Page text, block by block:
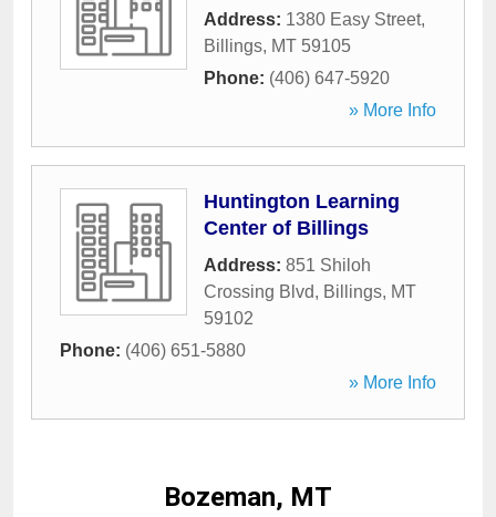
Address: 1380 Easy Street,
Billings, MT 59105
Phone: (406) 647-5920
» More Info
Huntington Learning
Center of Billings
Address: 851 Shiloh
Crossing Blvd, Billings, MT
59102
Phone: (406) 651-5880
» More Info
Bozeman, MT